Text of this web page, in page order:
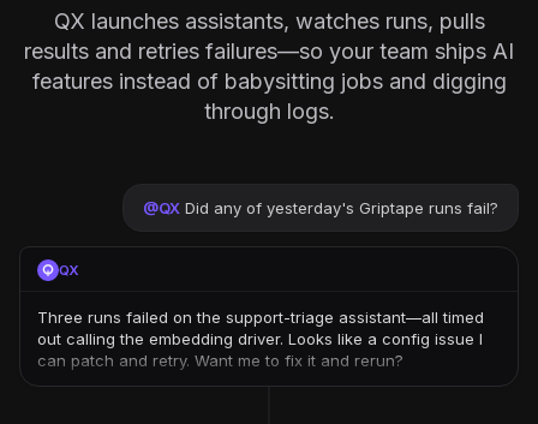
QX launches assistants, watches runs, pulls
results and retries failures—so your team ships AI
features instead of babysitting jobs and digging
through logs.
@QX Did any of yesterday's Griptape runs fail?
QX
Three runs failed on the support-triage assistant—all timed
out calling the embedding driver. Looks like a config issue I
can patch and retry. Want me to fix it and rerun?